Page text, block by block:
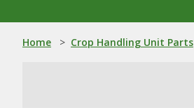
Home > Crop Handling Unit Parts